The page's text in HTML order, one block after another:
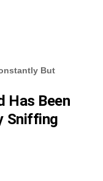
But
Has Been
Sniffing